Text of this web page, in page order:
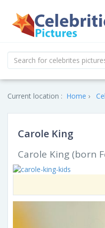
Current location : Home
Carole King
Carole King (born